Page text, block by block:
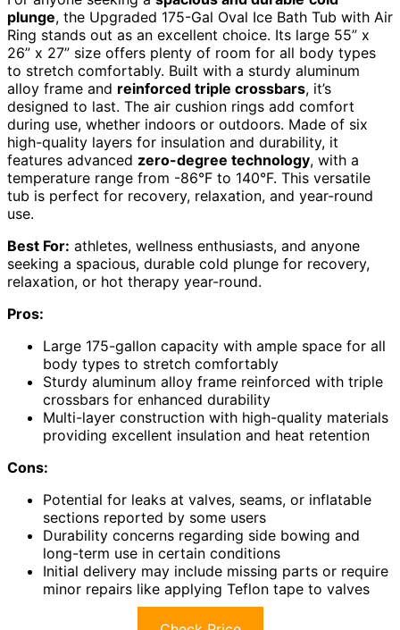
plunge, the Upgraded 175-Gal Oval Ice Bath Tub with Air
Ring stands out as an excellent choice. Its large 55” x
26” x 27” size offers plenty of room for all body types
to stretch comfortably. Built with a sturdy aluminum
alloy frame and reinforced triple crossbars, it’s
designed to last. The air cushion rings add comfort
during use, whether indoors or outdoors. Made of six
high-quality layers for insulation and durability, it
features advanced zero-degree technology, with a
temperature range from -86°F to 140°F. This versatile
tub is perfect for recovery, relaxation, and year-round
use.
Best For: athletes, wellness enthusiasts, and anyone
seeking a spacious, durable cold plunge for recovery,
relaxation, or hot therapy year-round.
Pros:
Large 175-gallon capacity with ample space for all
body types to stretch comfortably
Sturdy aluminum alloy frame reinforced with triple
crossbars for enhanced durability
Multi-layer construction with high-quality materials
providing excellent insulation and heat retention
Cons:
Potential for leaks at valves, seams, or inflatable
sections reported by some users
Durability concerns regarding side bowing and
long-term use in certain conditions
Initial delivery may include missing parts or require
minor repairs like applying Teflon tape to valves